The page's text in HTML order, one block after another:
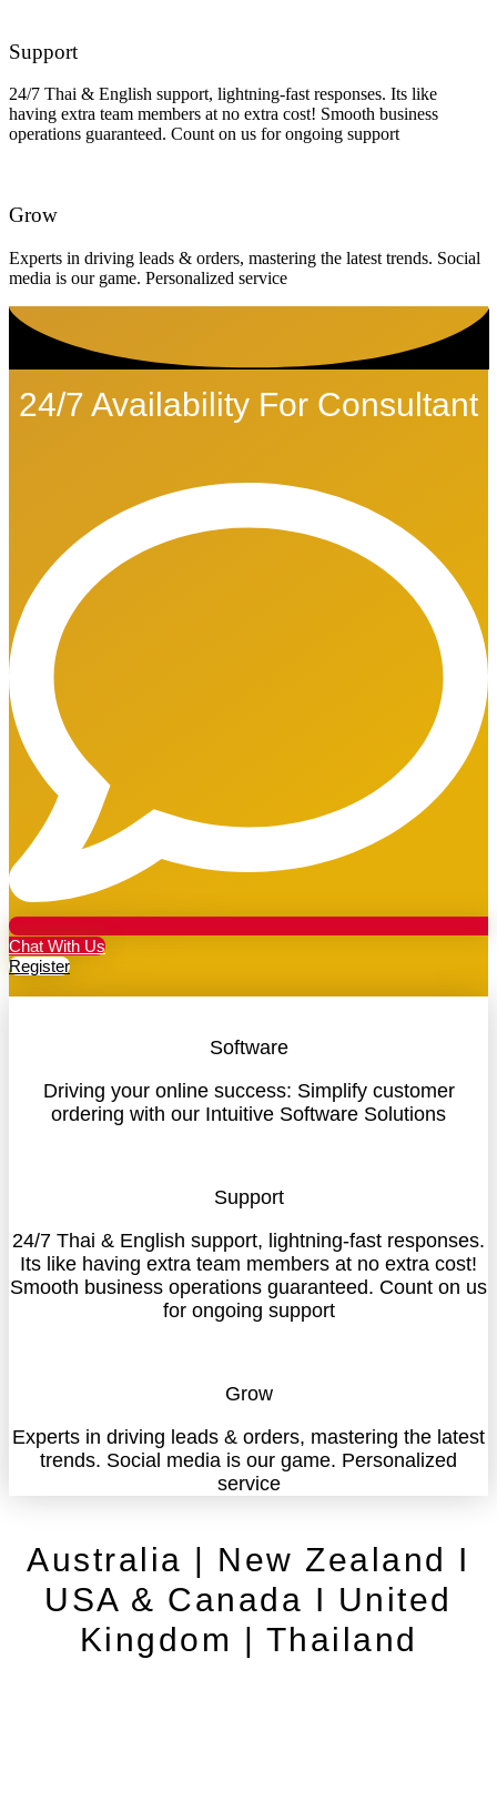
Support
24/7 Thai & English support, lightning-fast responses. Its like
having extra team members at no extra cost! Smooth business
operations guaranteed. Count on us for ongoing support
Grow
Experts in driving leads & orders, mastering the latest trends. Social
media is our game. Personalized service
24/7 Availability For Consultant
Chat With Us
Register
Software
Driving your online success: Simplify customer
ordering with our Intuitive Software Solutions
Support
24/7 Thai & English support, lightning-fast responses.
Its like having extra team members at no extra cost!
Smooth business operations guaranteed. Count on us
for ongoing support
Grow
Experts in driving leads & orders, mastering the latest
trends. Social media is our game. Personalized
service
Australia | New Zealand I
USA & Canada I United
Kingdom | Thailand